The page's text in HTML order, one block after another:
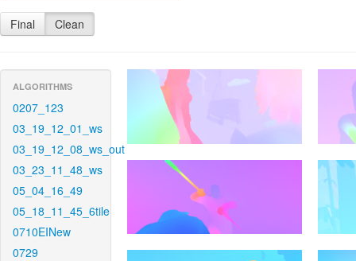
Final Clean
ALGORITHMS
0207_123
03_19_12_01_ws
03_19_12_08_ws_out
03_23_11_48_ws
05_04_16_49
05_18_11_45_6tile
0710EINew
0729